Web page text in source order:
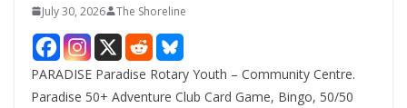
July 30, 2026 The Shoreline
PARADISE Paradise Rotary Youth – Community Centre.
Paradise 50+ Adventure Club Card Game, Bingo, 50/50